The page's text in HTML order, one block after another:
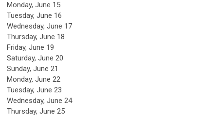
Monday, June 15
Tuesday, June 16
Wednesday, June 17
Thursday, June 18
Friday, June 19
Saturday, June 20
Sunday, June 21
Monday, June 22
Tuesday, June 23
Wednesday, June 24
Thursday, June 25